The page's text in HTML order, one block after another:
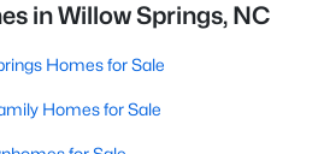
in Willow Springs, NC
Homes for Sale
Homes for Sale